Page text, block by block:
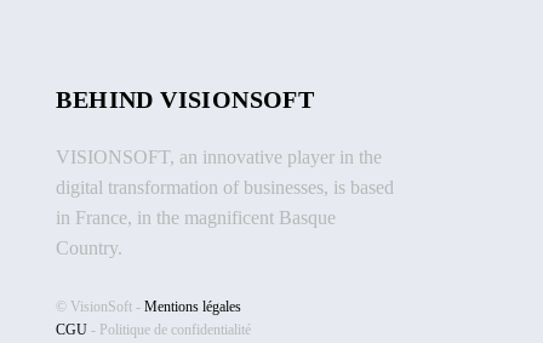
BEHIND VISIONSOFT
VISIONSOFT, an innovative player in the
digital transformation of businesses, is based
in France, in the magnificent Basque
Country.
© VisionSoft -Mentions légales
CGU - Politique de confidentialité